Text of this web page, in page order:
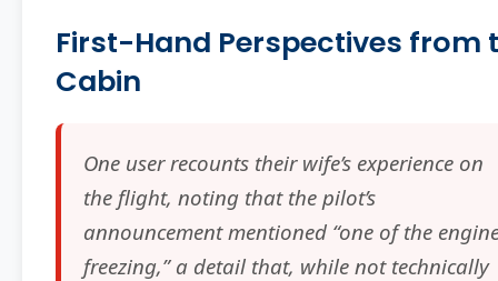
First-Hand Perspectives from
Cabin
One user recounts their wife’s experience on
the flight, noting that the pilot’s
announcement mentioned “one of the
freezing,” a detail that, while not technically